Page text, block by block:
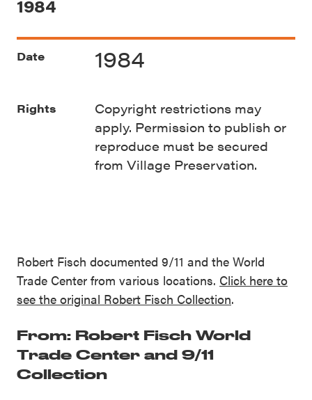
1984
Robert Fisch documented 9/11 and the World
Trade Center from various locations. Click here to
see the original Robert Fisch Collection.
From: Robert Fisch World
Trade Center and 9/11
Collection
Date 1984
Rights
Copyright restrictions may
apply. Permission to publish or
reproduce must be secured
from Village Preservation.